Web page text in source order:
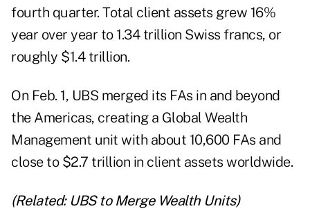
fourth quarter. Total client assets grew 16%
year over year to 1.34 trillion Swiss francs, or
roughly $1.4 trillion.
On Feb. 1, UBS merged its FAs in and beyond
the Americas, creating a Global Wealth
Management unit with about 10,600 FAs and
close to $2.7 trillion in client assets worldwide.
(Related: UBS to Merge Wealth Units)